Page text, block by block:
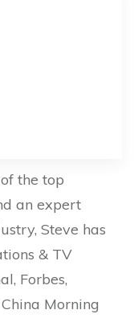
the top
an expert
Steve has
& TV
Forbes,
Morning